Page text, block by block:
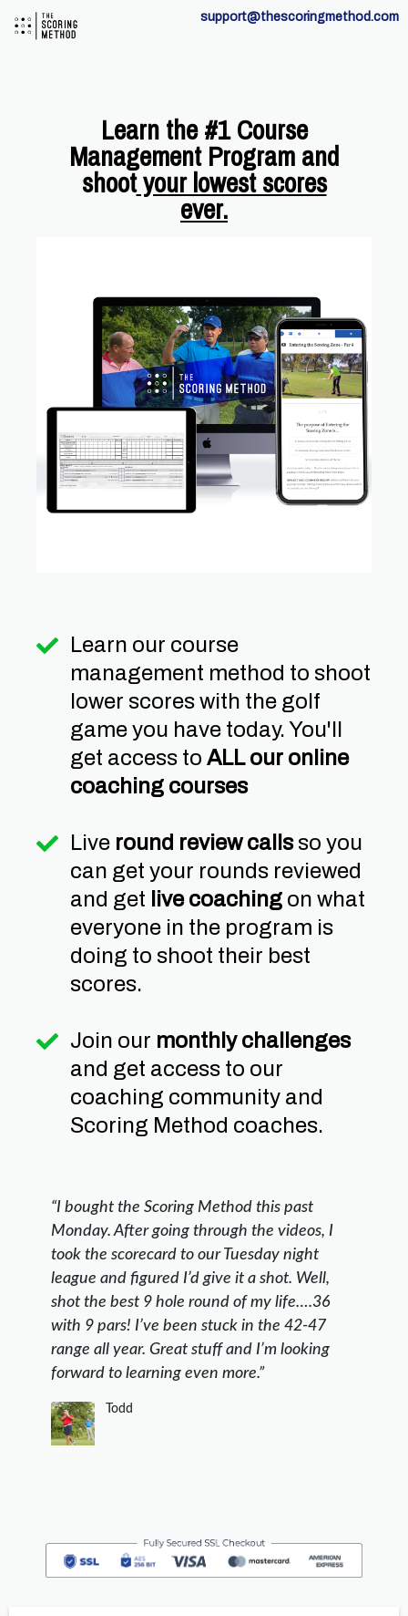
support@thescoringmethod.com
Learn the #1 Course
Management Program and
shootyour lowest scores
ever.
Learn our course
management method to shoot
lower scores with the golf
game you have today. You'll
get access to ALL our online
coaching courses
Live round review callsso you
can get your rounds reviewed
and get live coaching on what
everyone in the program is
doing to shoot their best
scores.
Join our monthly challenges
and get access to our
coaching community and
Scoring Method coaches.
“I bought the Scoring Method this past
Monday. After going through the videos, I
took the scorecard to our Tuesday night
league and figured I’d give it a shot. Well,
shot the best 9 hole round of my life….36
with 9 pars! I’ve been stuck in the 42-47
range all year. Great stuff and I’m looking
forward to learning even more.”
Todd